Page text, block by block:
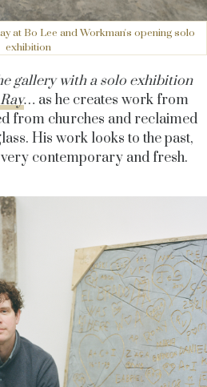
at Bo Lee and Workman's opening solo
exhibition
gallery with a solo exhibition
… as he creates work from
from churches and reclaimed
His work looks to the past,
contemporary and fresh.